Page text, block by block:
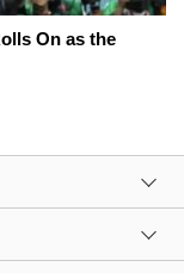
On as the